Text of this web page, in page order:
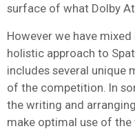
surface of what Dolby
However we have
holistic approach to
includes several unique
of the competition. In
the writing and
make optimal use of